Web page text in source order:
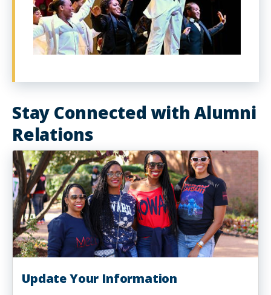
Stay Connected with Alumni
Relations
Update Your Information